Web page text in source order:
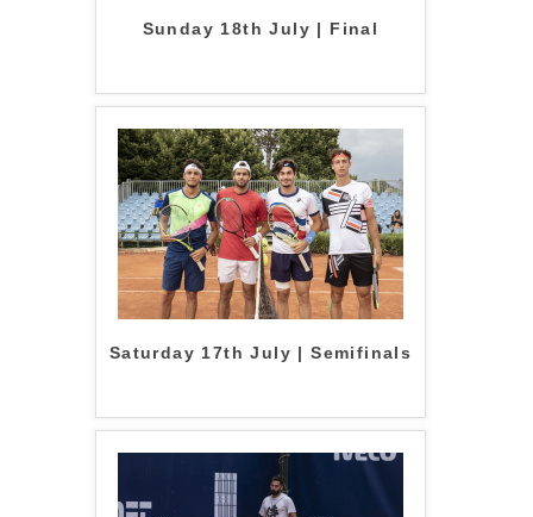
Sunday 18th July | Final
Saturday 17th July | Semifinals